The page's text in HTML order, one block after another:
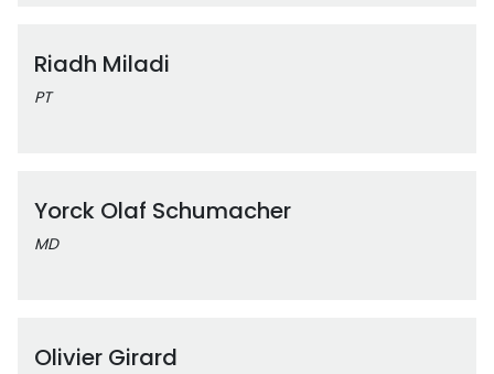
Riadh Miladi
PT
Yorck Olaf Schumacher
MD
Olivier Girard